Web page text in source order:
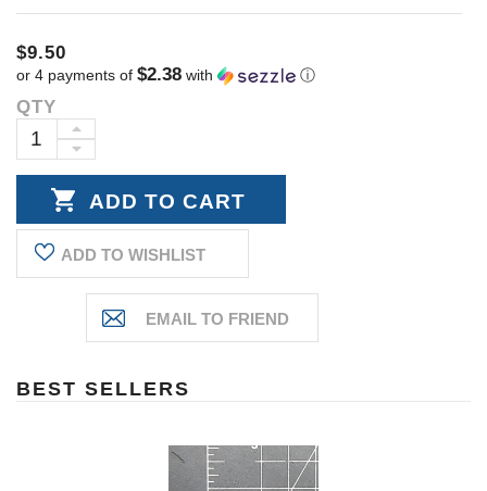
$9.50
or 4 payments of $2.38 with ⓘ
Current
Stock:
QTY
DECREASE
INCREASE
QUANTITY:
ADD TO WISHLIST
BEST SELLERS